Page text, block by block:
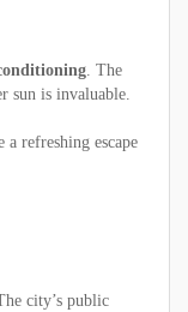
. The
sun is invaluable.
refreshing escape
city’s public